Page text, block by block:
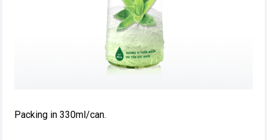
Packing in 330ml/can.